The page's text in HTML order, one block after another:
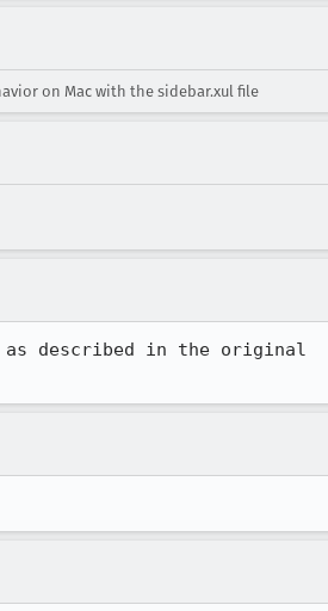
on Mac with the sidebar.xul file
described in the original